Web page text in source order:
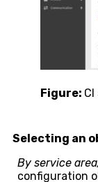
Figure:
Selecting an
By service
configuration